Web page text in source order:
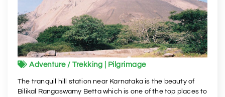
Adventure / Trekking | Pilgrimage
The tranquil hill station near Karnataka is the beauty of
Bilikal Rangaswamy Betta which is one of the top places to